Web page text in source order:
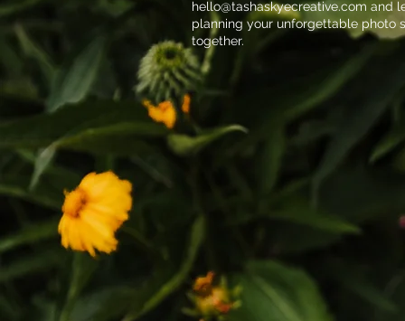
hello@tashaskyecreative.com and
planning your unforgettable photo
together.